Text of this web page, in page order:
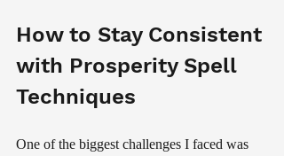
How to Stay Consistent
with Prosperity Spell
Techniques
One of the biggest challenges I faced was